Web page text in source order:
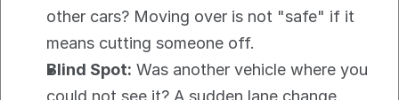
other cars? Moving over is not "safe" if it
means cutting someone off.
Blind Spot: Was another vehicle where you
could not see it? A sudden lane change